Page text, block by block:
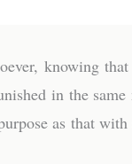
knowing that
in the
as that